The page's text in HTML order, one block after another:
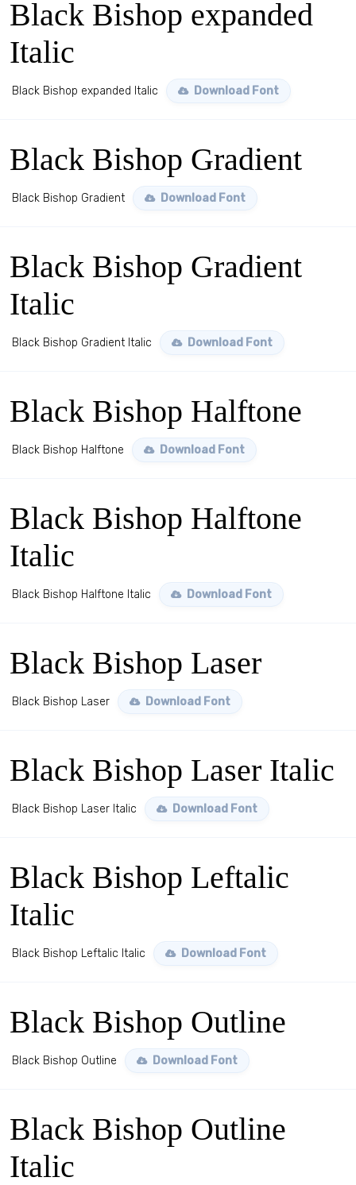
Black Bishop expanded
Italic
Black Bishop expanded Italic Download Font
Black Bishop Gradient
Black Bishop Gradient Download Font
Black Bishop Gradient
Italic
Black Bishop Gradient Italic Download Font
Black Bishop Halftone
Black Bishop Halftone Download Font
Black Bishop Halftone
Italic
Black Bishop Halftone Italic Download Font
Black Bishop Laser
Black Bishop Laser Download Font
Black Bishop Laser Italic
Black Bishop Laser Italic Download Font
Black Bishop Leftalic
Italic
Black Bishop Leftalic Italic Download Font
Black Bishop Outline
Black Bishop Outline Download Font
Black Bishop Outline
Italic